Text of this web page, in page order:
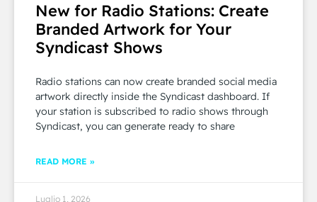
New for Radio Stations: Create
Branded Artwork for Your
Syndicast Shows
Radio stations can now create branded social media
artwork directly inside the Syndicast dashboard. If
your station is subscribed to radio shows through
Syndicast, you can generate ready to share
READ MORE »
Luglio 1, 2026